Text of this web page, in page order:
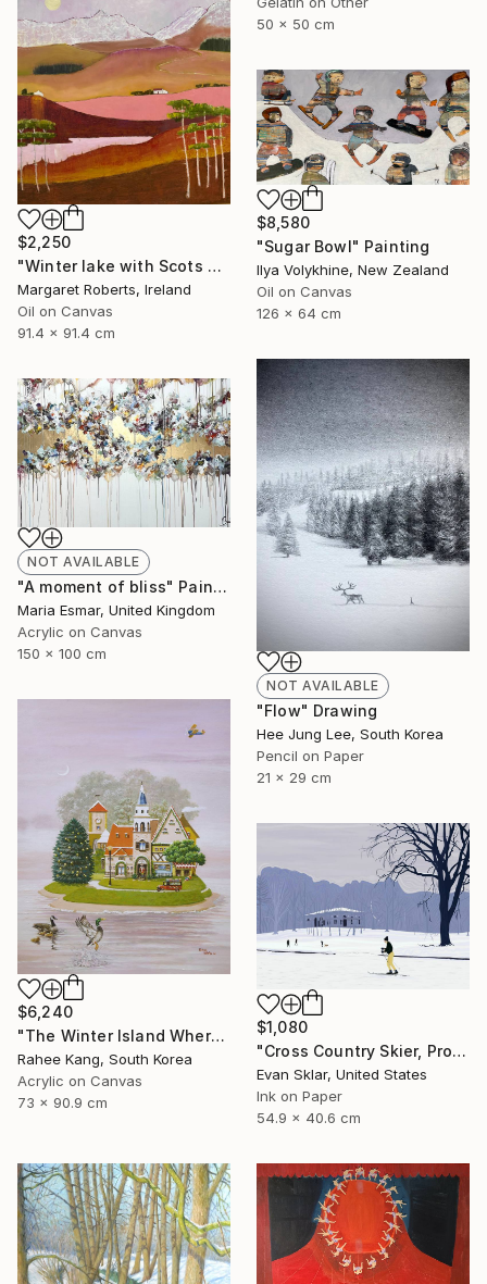
50 x 50 cm
$2,250
"Winter lake with Scots pines" Painting
Margaret Roberts, Ireland
Oil on Canvas
91.4 x 91.4 cm
$8,580
"Sugar Bowl" Painting
Ilya Volykhine, New Zealand
Oil on Canvas
126 x 64 cm
NOT AVAILABLE
"Flow" Drawing
Hee Jung Lee, South Korea
Pencil on Paper
21 x 29 cm
NOT AVAILABLE
"A moment of bliss" Painting
Maria Esmar, United Kingdom
Acrylic on Canvas
150 x 100 cm
$6,240
"The Winter Island Where Time Stands Still" Painting
Rahee Kang, South Korea
Acrylic on Canvas
73 x 90.9 cm
$1,080
"Cross Country Skier, Prospect Park" Digital Art
Evan Sklar, United States
Ink on Paper
54.9 x 40.6 cm